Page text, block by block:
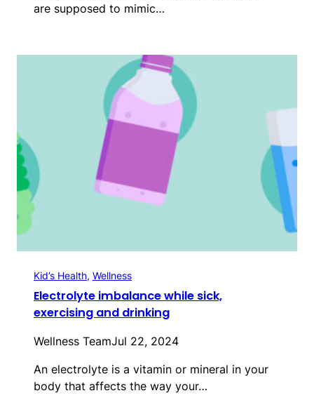
are supposed to mimic…
Kid’s Health, Wellness
Electrolyte imbalance while sick,
exercising and drinking
Wellness TeamJul 22, 2024
An electrolyte is a vitamin or mineral in your
body that affects the way your…